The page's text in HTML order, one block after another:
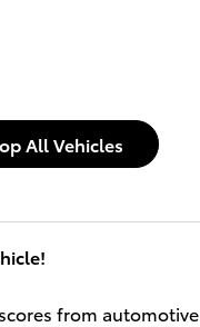
All Vehicles
from automotive